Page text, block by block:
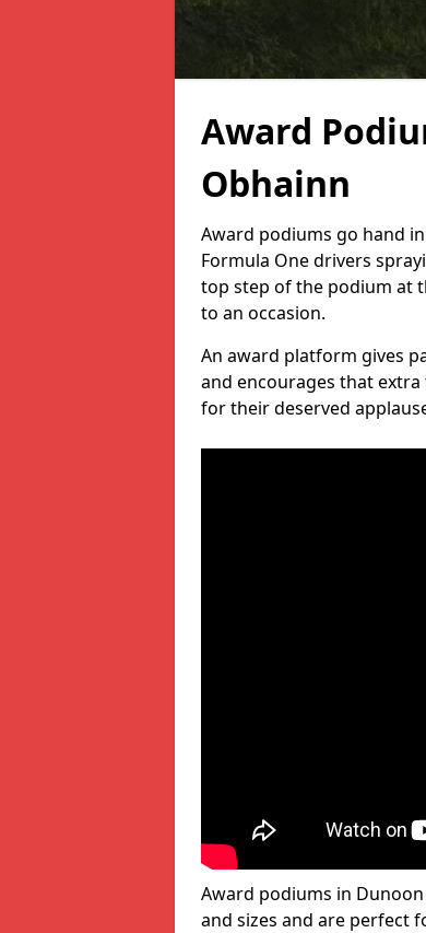
Award
Obhainn
Award podiums go hand
Formula One drivers
top step of the podium at
to an occasion.
An award platform gives
and encourages that
for their deserved
Award podiums in
and sizes and are perfect